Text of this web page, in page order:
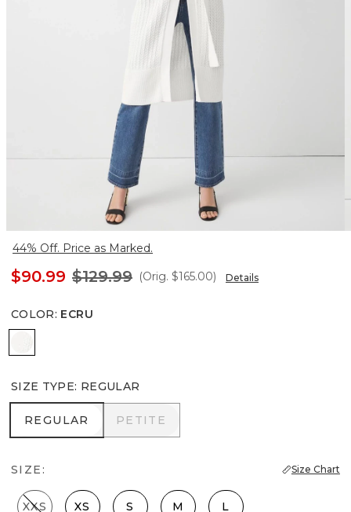
44% Off. Price as Marked.
$90.99 $129.99 (Orig. $165.00) Details
COLOR: ECRU
Ecru
SIZE TYPE: REGULAR
REGULAR
REGULAR PETITE
PETITE
SIZE: Size Chart
XXS XS S M L